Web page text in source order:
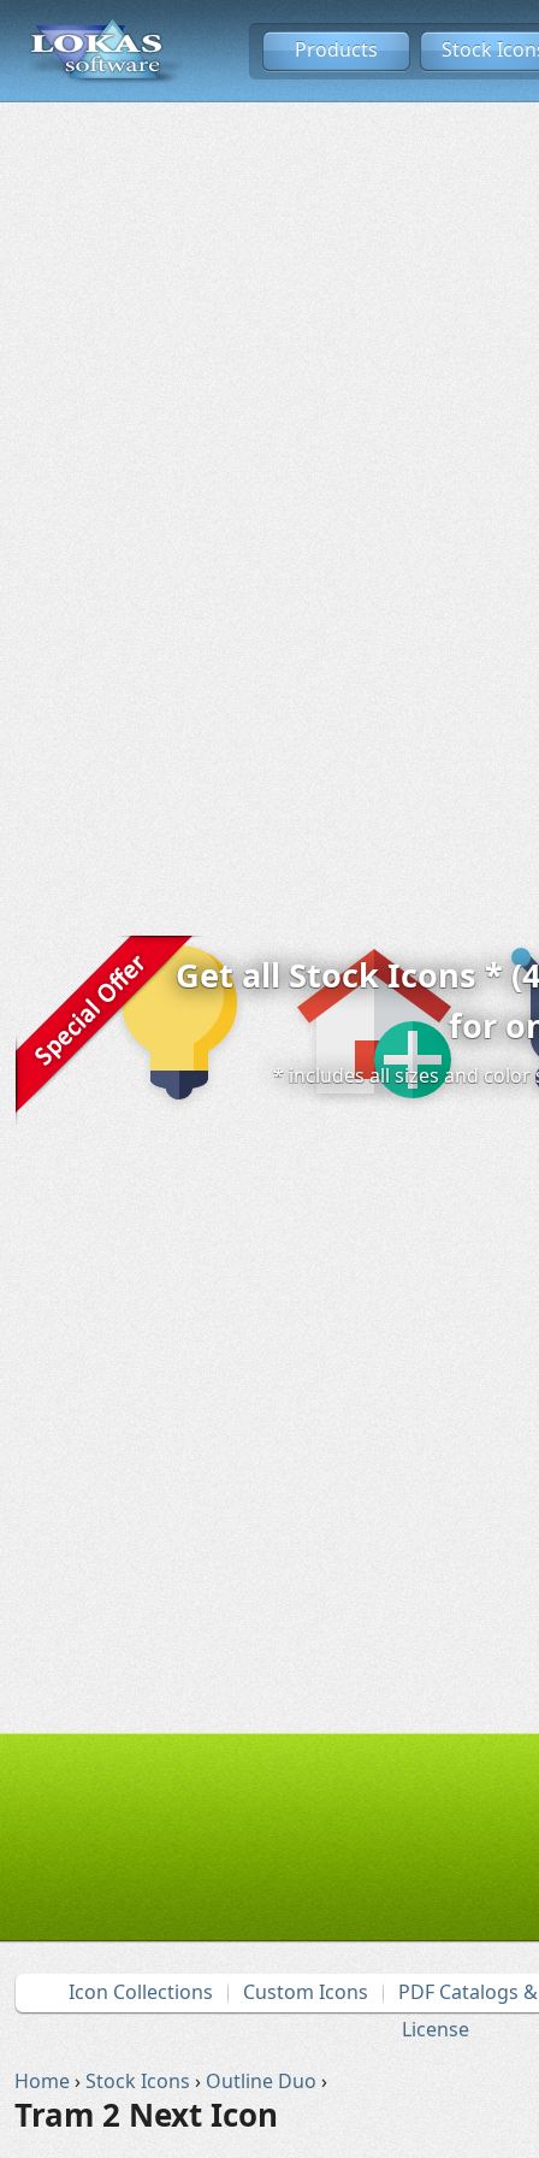
Products Stock
Get all Stock Icons *
for
* includes all sizes and
Icon Collections Custom Icons
PDF Catalogs
License
Home›Stock Icons › Outline Duo ›
Tram 2 Next Icon